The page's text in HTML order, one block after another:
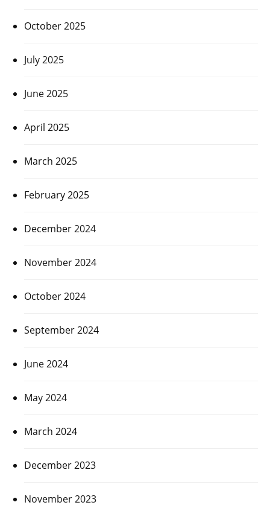
October 2025
July 2025
June 2025
April 2025
March 2025
February 2025
December 2024
November 2024
October 2024
September 2024
June 2024
May 2024
March 2024
December 2023
November 2023